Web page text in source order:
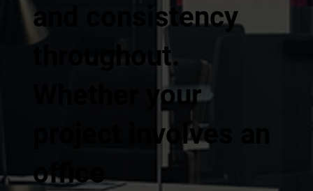
and consistency
throughout.
Whether your
project involves an
office